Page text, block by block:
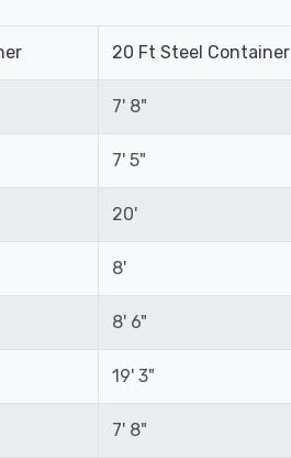
20 Ft Steel Container
7' 8"
7' 5"
20'
8'
8' 6"
19' 3"
7' 8"